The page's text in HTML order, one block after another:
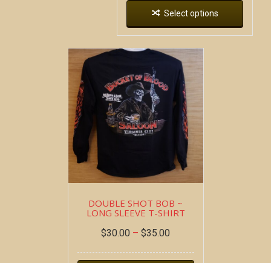
Select options
DOUBLE SHOT BOB ~
LONG SLEEVE T-SHIRT
$30.00 – $35.00